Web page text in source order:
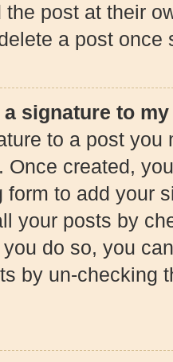
the post at their
a post once
a signature to
to a post
Once created,
form to add your
your posts by
do so, you
by un-checking